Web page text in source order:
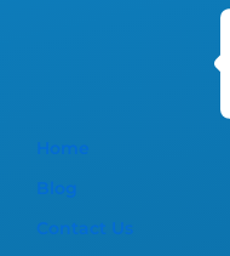
Home
Blog
Contact Us